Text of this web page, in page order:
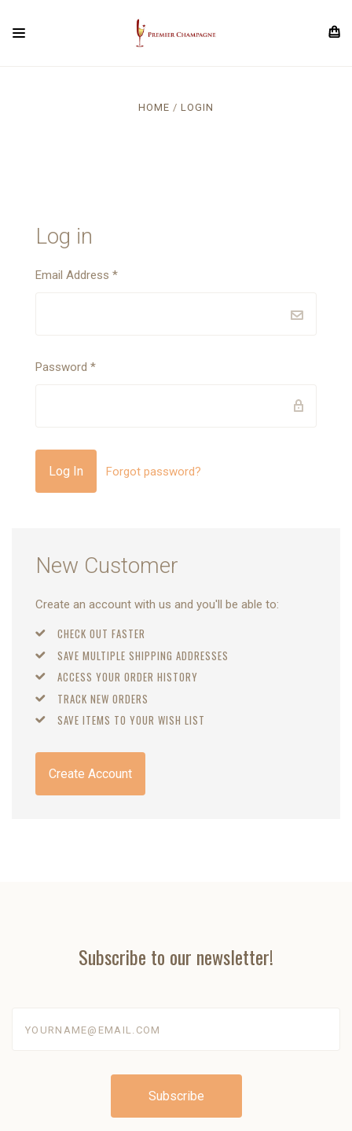
HOME LOGIN
Log in
Email Address *
Password *
Forgot password?
New Customer
Create an account with us and you'll be able to:
CHECK OUT FASTER
SAVE MULTIPLE SHIPPING ADDRESSES
ACCESS YOUR ORDER HISTORY
TRACK NEW ORDERS
SAVE ITEMS TO YOUR WISH LIST
Create Account
Subscribe to our newsletter!